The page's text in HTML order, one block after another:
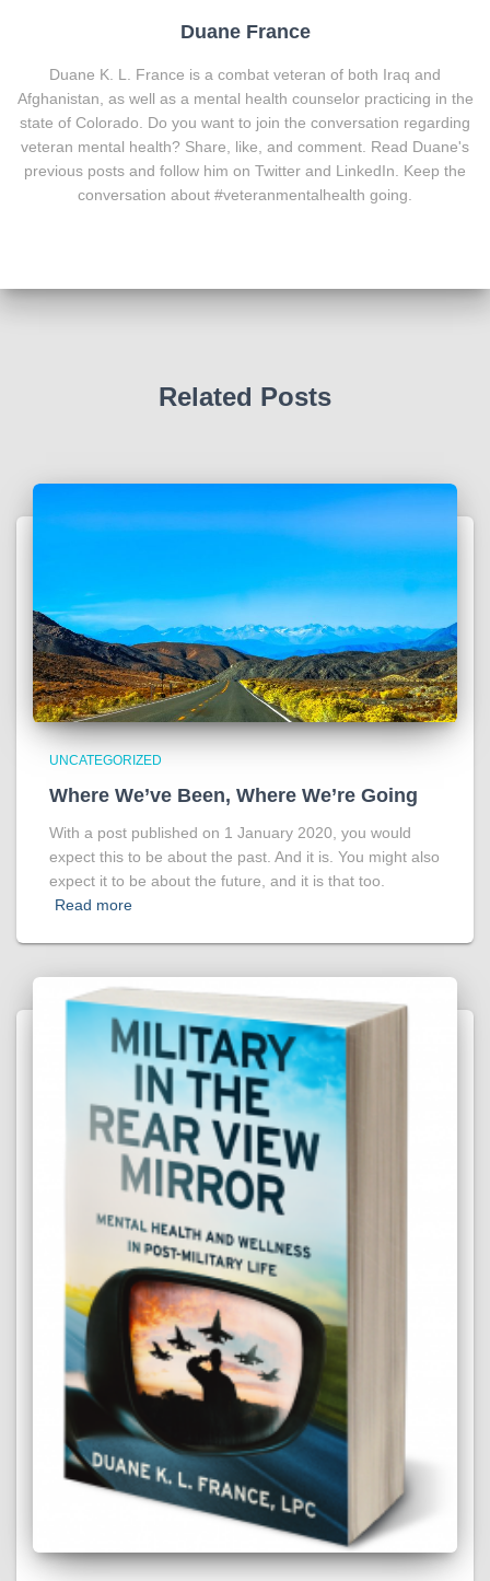
Duane France
Duane K. L. France is a combat veteran of both Iraq and
Afghanistan, as well as a mental health counselor practicing in the
state of Colorado. Do you want to join the conversation regarding
veteran mental health? Share, like, and comment. Read Duane's
previous posts and follow him on Twitter and LinkedIn. Keep the
conversation about #veteranmentalhealth going.
Related Posts
UNCATEGORIZED
Where We’ve Been, Where We’re Going
With a post published on 1 January 2020, you would
expect this to be about the past. And it is. You might also
expect it to be about the future, and it is that too.
Read more